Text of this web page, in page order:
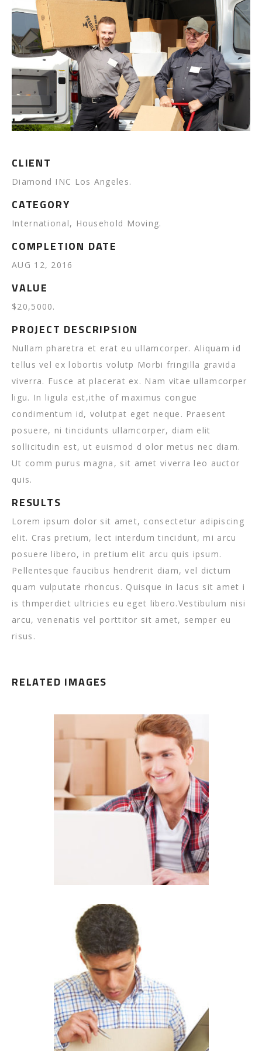
CLIENT
Diamond INC Los Angeles.
CATEGORY
International, Household Moving.
COMPLETION DATE
AUG 12, 2016
VALUE
$20,5000.
PROJECT DESCRIPSION
Nullam pharetra et erat eu ullamcorper. Aliquam id
tellus vel ex lobortis volutp Morbi fringilla gravida
viverra. Fusce at placerat ex. Nam vitae ullamcorper
ligu. In ligula est,ithe of maximus congue
condimentum id, volutpat eget neque. Praesent
posuere, ni tincidunts ullamcorper, diam elit
sollicitudin est, ut euismod d olor metus nec diam.
Ut comm purus magna, sit amet viverra leo auctor
quis.
RESULTS
Lorem ipsum dolor sit amet, consectetur adipiscing
elit. Cras pretium, lect interdum tincidunt, mi arcu
posuere libero, in pretium elit arcu quis ipsum.
Pellentesque faucibus hendrerit diam, vel dictum
quam vulputate rhoncus. Quisque in lacus sit amet i
is thmperdiet ultricies eu eget libero.Vestibulum nisi
arcu, venenatis vel porttitor sit amet, semper eu
risus.
RELATED IMAGES